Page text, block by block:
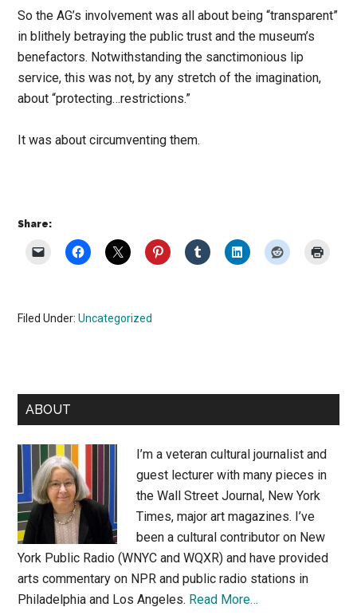
So the AG’s involvement was all about being “transparent”
in blithely betraying the public trust and the museum’s
benefactors. Notwithstanding the sanctimonious lip
service, this was not, by any stretch of the imagination,
about “protecting…restrictions.”
It was about circumventing them.
Share:
Filed Under:Uncategorized
Primary
Sidebar
ABOUT
I’m a veteran cultural journalist and
guest lecturer with many pieces in
the Wall Street Journal, New York
Times, major art magazines. I’ve
been a cultural contributor on New
York Public Radio (WNYC and WQXR) and have provided
arts commentary on NPR and public radio stations in
Philadelphia and Los Angeles. Read More…